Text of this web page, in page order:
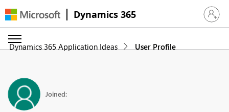
Dynamics 365 Sign in
Dynamics 365 Application Ideas User Profile
Joined: